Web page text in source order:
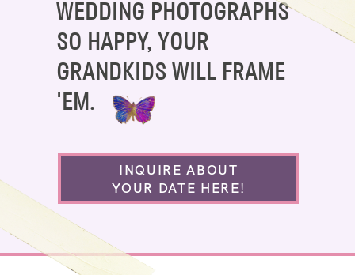
WEDDING PHOTOGRAPHS
SO HAPPY, YOUR
GRANDKIDS WILL FRAME
'EM.
INQUIRE ABOUT
YOUR DATE HERE!